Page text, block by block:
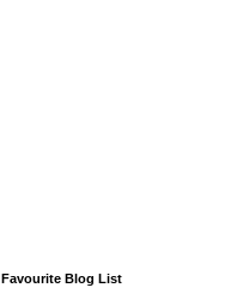
Favourite Blog List